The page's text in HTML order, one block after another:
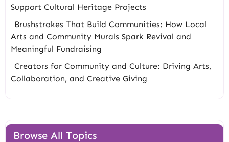
Support Cultural Heritage Projects
Brushstrokes That Build Communities: How Local
Arts and Community Murals Spark Revival and
Meaningful Fundraising
Creators for Community and Culture: Driving Arts,
Collaboration, and Creative Giving
Browse All Topics